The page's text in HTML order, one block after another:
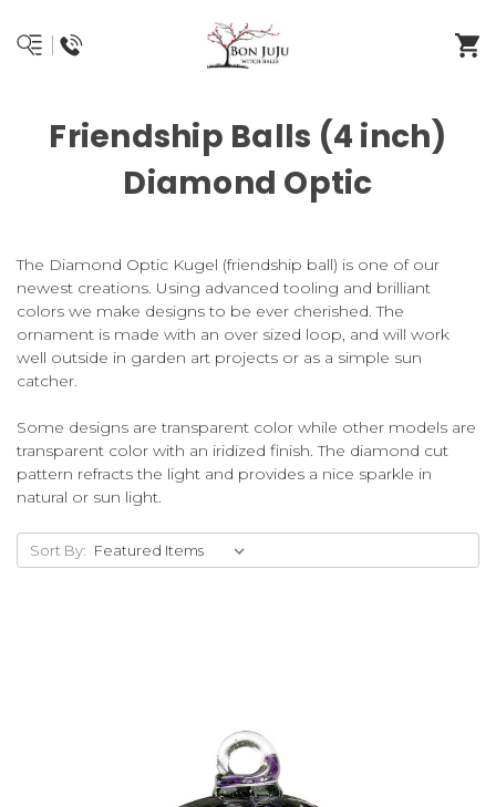
Friendship Balls (4 inch)
Diamond Optic
The Diamond Optic Kugel (friendship ball) is one of our
newest creations. Using advanced tooling and brilliant
colors we make designs to be ever cherished. The
ornament is made with an over sized loop, and will work
well outside in garden art projects or as a simple sun
catcher.
Some designs are transparent color while other models are
transparent color with an iridized finish. The diamond cut
pattern refracts the light and provides a nice sparkle in
natural or sun light.
Sort By: